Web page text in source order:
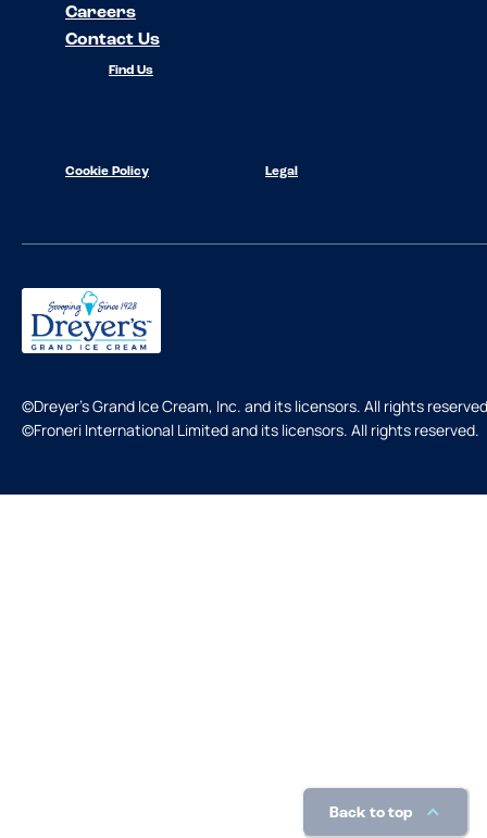
Careers
Contact Us
Find Us
Cookie Policy Legal
©Dreyer's Grand Ice Cream, Inc. and its licensors. All rights
©Froneri International Limited and its licensors. All rights reserved.
Back to top